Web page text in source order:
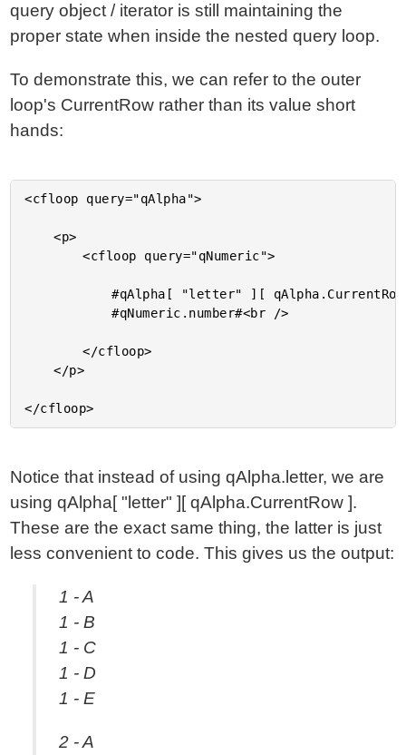
query object / iterator is still maintaining the
proper state when inside the nested query loop.
To demonstrate this, we can refer to the outer
loop's CurrentRow rather than its value short
hands:
<cfloop query="qAlpha">
	<p>
		<cfloop query="qNumeric">
			#qAlpha[ "letter" ][ qAlpha.CurrentRow ]# -
			#qNumeric.number#<br />
		</cfloop>
	</p>
Notice that instead of using qAlpha.letter, we are
using qAlpha[ "letter" ][ qAlpha.CurrentRow ].
These are the exact same thing, the latter is just
less convenient to code. This gives us the output:
1 - A
1 - B
1 - C
1 - D
1 - E
2 - A